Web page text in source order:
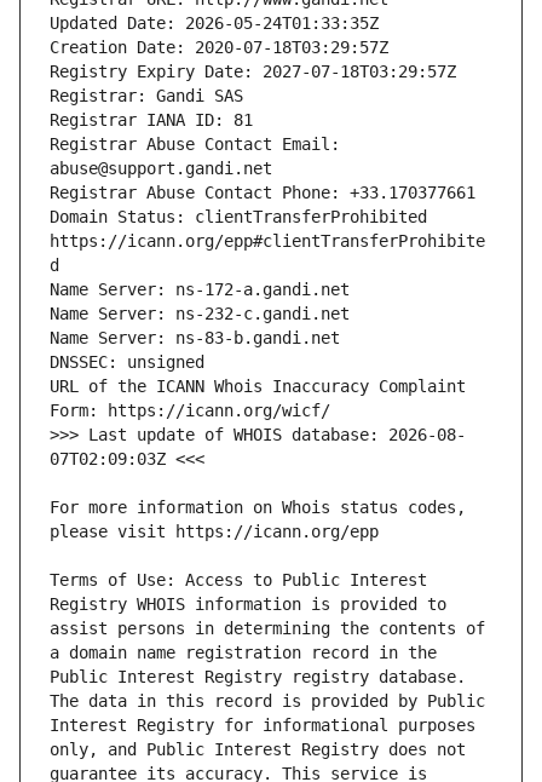
Registrar Abuse Contact Email:
Domain Status: clientTransferProhibited
https://icann.org/epp#clientTransferProhibite
URL of the ICANN Whois Inaccuracy Complaint
>>> Last update of WHOIS database: 2026-08-
For more information on Whois status codes,
Terms of Use: Access to Public Interest
Registry WHOIS information is provided to
assist persons in determining the contents of
a domain name registration record in the
Public Interest Registry registry database.
The data in this record is provided by Public
Interest Registry for informational purposes
only, and Public Interest Registry does not
guarantee its accuracy. This service is